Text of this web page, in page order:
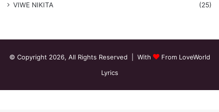
VIWE NIKITA
(25)
© Copyright 2026, All Rights Reserved | With
From LoveWorld
Lyrics